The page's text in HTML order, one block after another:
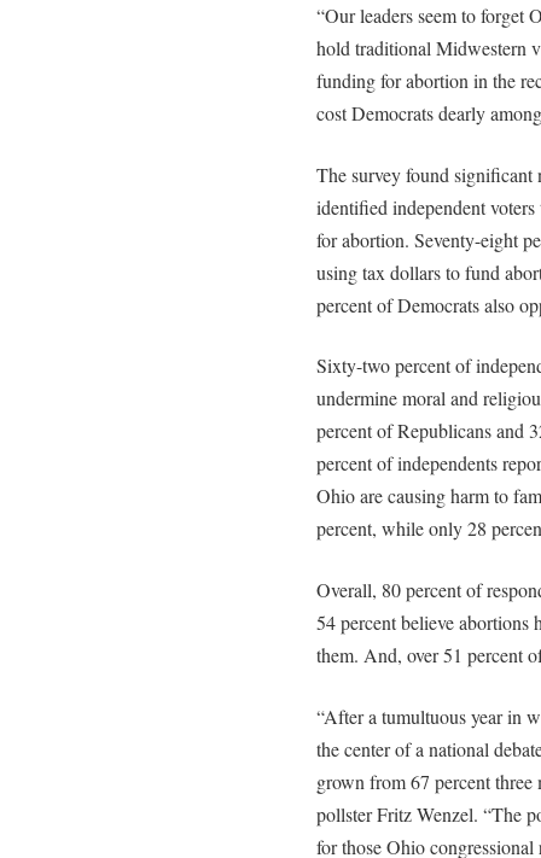
“Our leaders seem to forget
hold traditional Midwestern
funding for abortion in the
cost Democrats dearly
The survey found significant
identified independent
for abortion. Seventy-eight
using tax dollars to fund
percent of Democrats also
Sixty-two percent of
undermine moral and
percent of Republicans and
percent of independents
Ohio are causing harm to
percent, while only 28
Overall, 80 percent of
54 percent believe abortions
them. And, over 51 percent
“After a tumultuous year in
the center of a national
grown from 67 percent three
pollster Fritz Wenzel. “The
for those Ohio congressional